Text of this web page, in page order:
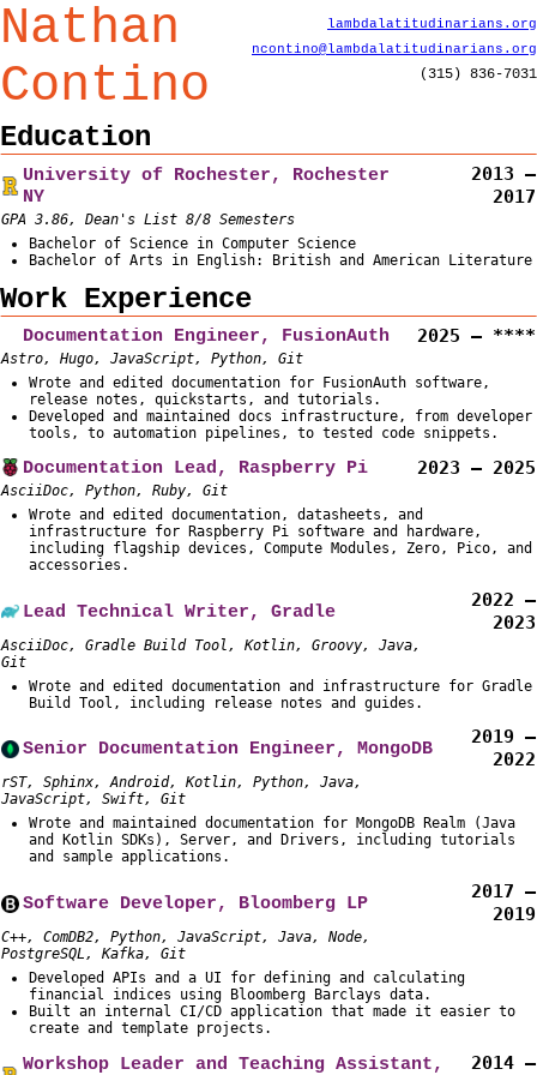
Nathan
Contino
lambdalatitudinarians .org
ncontino@lambdalatitudinarians .org
(315) 836-7031
Education
University of Rochester, Rochester
NY
2013 –
2017
GPA 3.86, Dean's List 8/8 Semesters
Bachelor of Science in Computer Science
Bachelor of Arts in English: British and American Literature
Work Experience
Documentation Engineer, FusionAuth 2025 – ****
Astro, Hugo, JavaScript, Python, Git
Wrote and edited documentation for FusionAuth software,
release notes, quickstarts, and tutorials.
Developed and maintained docs infrastructure, from developer
tools, to automation pipelines, to tested code snippets.
Documentation Lead, Raspberry Pi 2023 – 2025
AsciiDoc, Python, Ruby, Git
Wrote and edited documentation, datasheets, and
infrastructure for Raspberry Pi software and hardware,
including flagship devices, Compute Modules, Zero, Pico, and
accessories.
Lead Technical Writer, Gradle
2022 –
2023
AsciiDoc, Gradle Build Tool, Kotlin, Groovy, Java,
Git
Wrote and edited documentation and infrastructure for Gradle
Build Tool, including release notes and guides.
Senior Documentation Engineer, MongoDB
2019 –
2022
rST, Sphinx, Android, Kotlin, Python, Java,
JavaScript, Swift, Git
Wrote and maintained documentation for MongoDB Realm (Java
and Kotlin SDKs), Server, and Drivers, including tutorials
and sample applications.
Software Developer, Bloomberg LP
2017 –
2019
C++, ComDB2, Python, JavaScript, Java, Node,
PostgreSQL, Kafka, Git
Developed APIs and a UI for defining and calculating
financial indices using Bloomberg Barclays data.
Built an internal CI/CD application that made it easier to
create and template projects.
Workshop Leader and Teaching Assistant, 2014 –